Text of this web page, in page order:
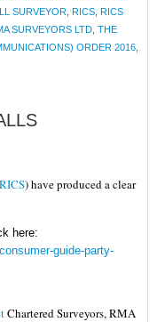
SURVEYOR RICS RICS
SURVEYORS LTD THE
ORDER 2016
RICS) have produced a clear
here:
guide-party-
Chartered Surveyors, RMA